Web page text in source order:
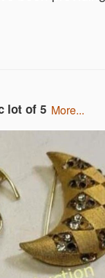
lot of 5 more...